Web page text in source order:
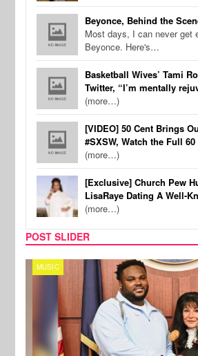
Beyonce, Behind the
Most days, I can never get
Beyonce. Here's…
Basketball Wives’ Tami
Twitter, “I’m mentally
(more…)
[VIDEO] 50 Cent Brings
#SXSW, Watch the Full
(more…)
[Exclusive] Church Pew
LisaRaye Dating A Well-
(more…)
POST SLIDER
MUSIC